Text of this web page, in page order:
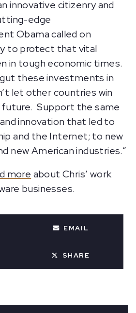
innovative citizenry and
edge
Obama called on
to protect that vital
in tough economic times.
gut these investments in
let other countries win
Support the same
innovation that led to
and the Internet; to new
new American industries.”
more about Chris’ work
businesses.
EMAIL
SHARE